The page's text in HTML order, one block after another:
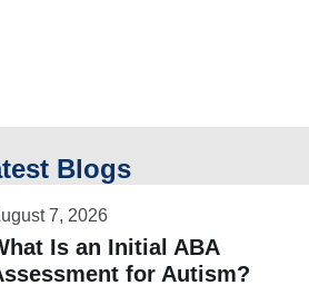
Blogs
7, 2026
Is an Initial ABA
for Autism?